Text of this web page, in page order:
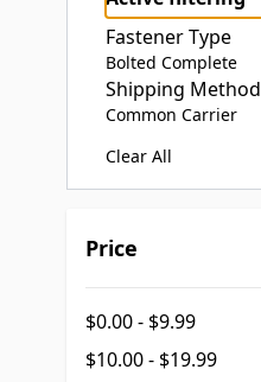
Fastener Type
Bolted Complete
Shipping Method
Common Carrier
Clear All
Price
filter
$0.00- $9.99
$10.00- $19.99